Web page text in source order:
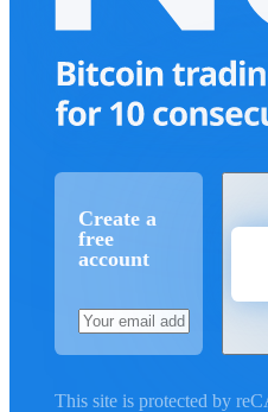
Create a
free
account
This site is protected by